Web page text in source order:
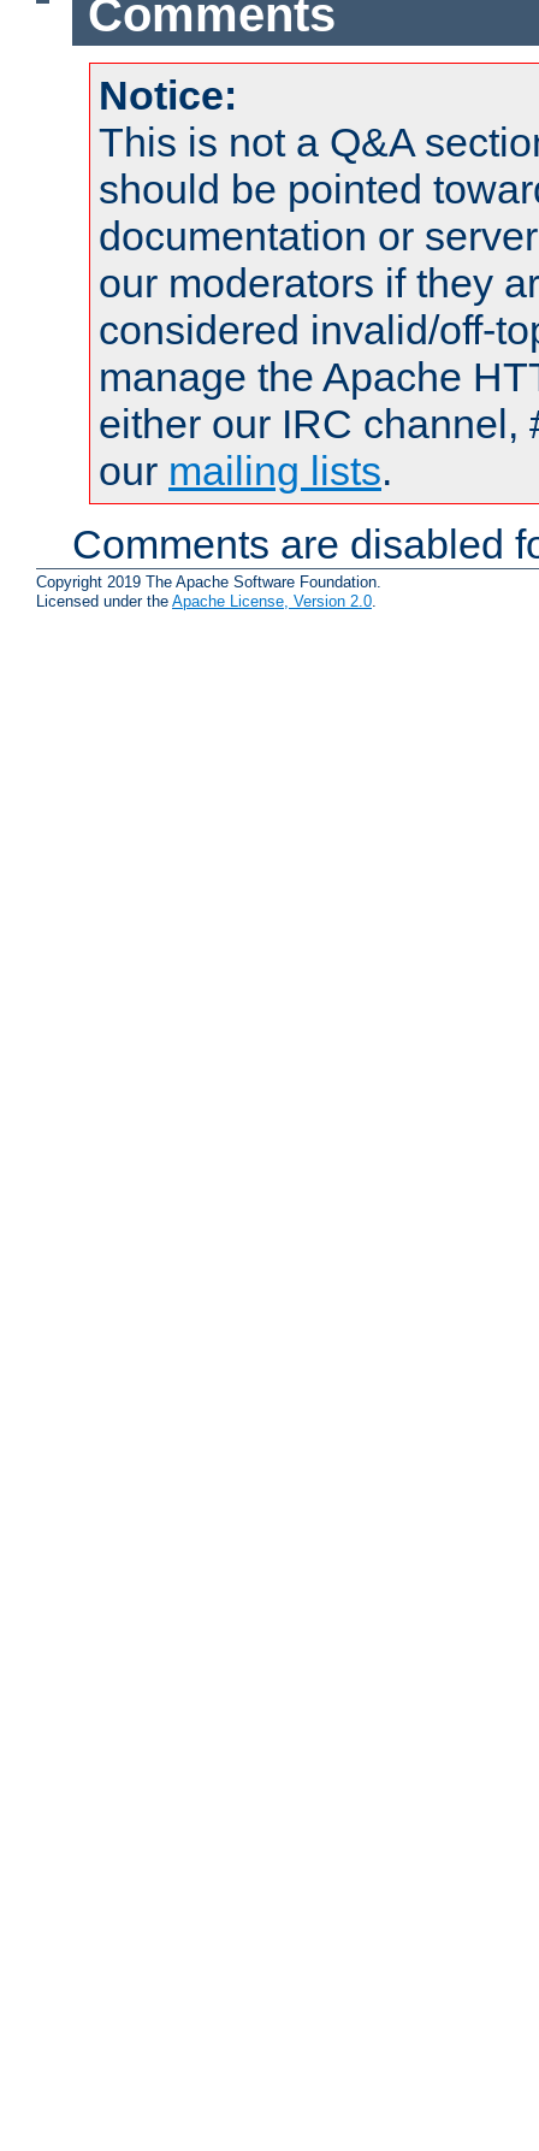
Comments
Notice:
This is not a Q&A
should be pointed
documentation or
our moderators if they
considered invalid/off-
manage the Apache
either our IRC channel,
our mailing lists.
Comments are disabled
Copyright 2019 The Apache Software Foundation.
Licensed under the Apache License, Version 2.0